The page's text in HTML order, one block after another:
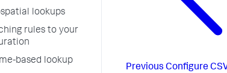
lookups
rules to your
based lookup
Previous Configure